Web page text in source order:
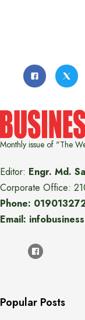
Monthly issue of "The
Editor: Engr. Md.
Corporate Office:
Phone:
Email:
Popular Posts